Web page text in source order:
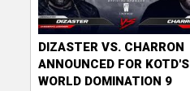
DIZASTER VS. CHARRON
ANNOUNCED FOR KOTD'S
WORLD DOMINATION 9